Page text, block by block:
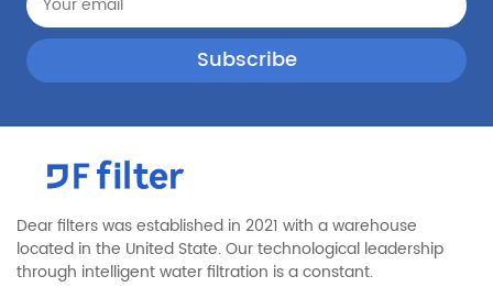
Dear filters was established in 2021 with a warehouse
located in the United State. Our technological leadership
through intelligent water filtration is a constant.